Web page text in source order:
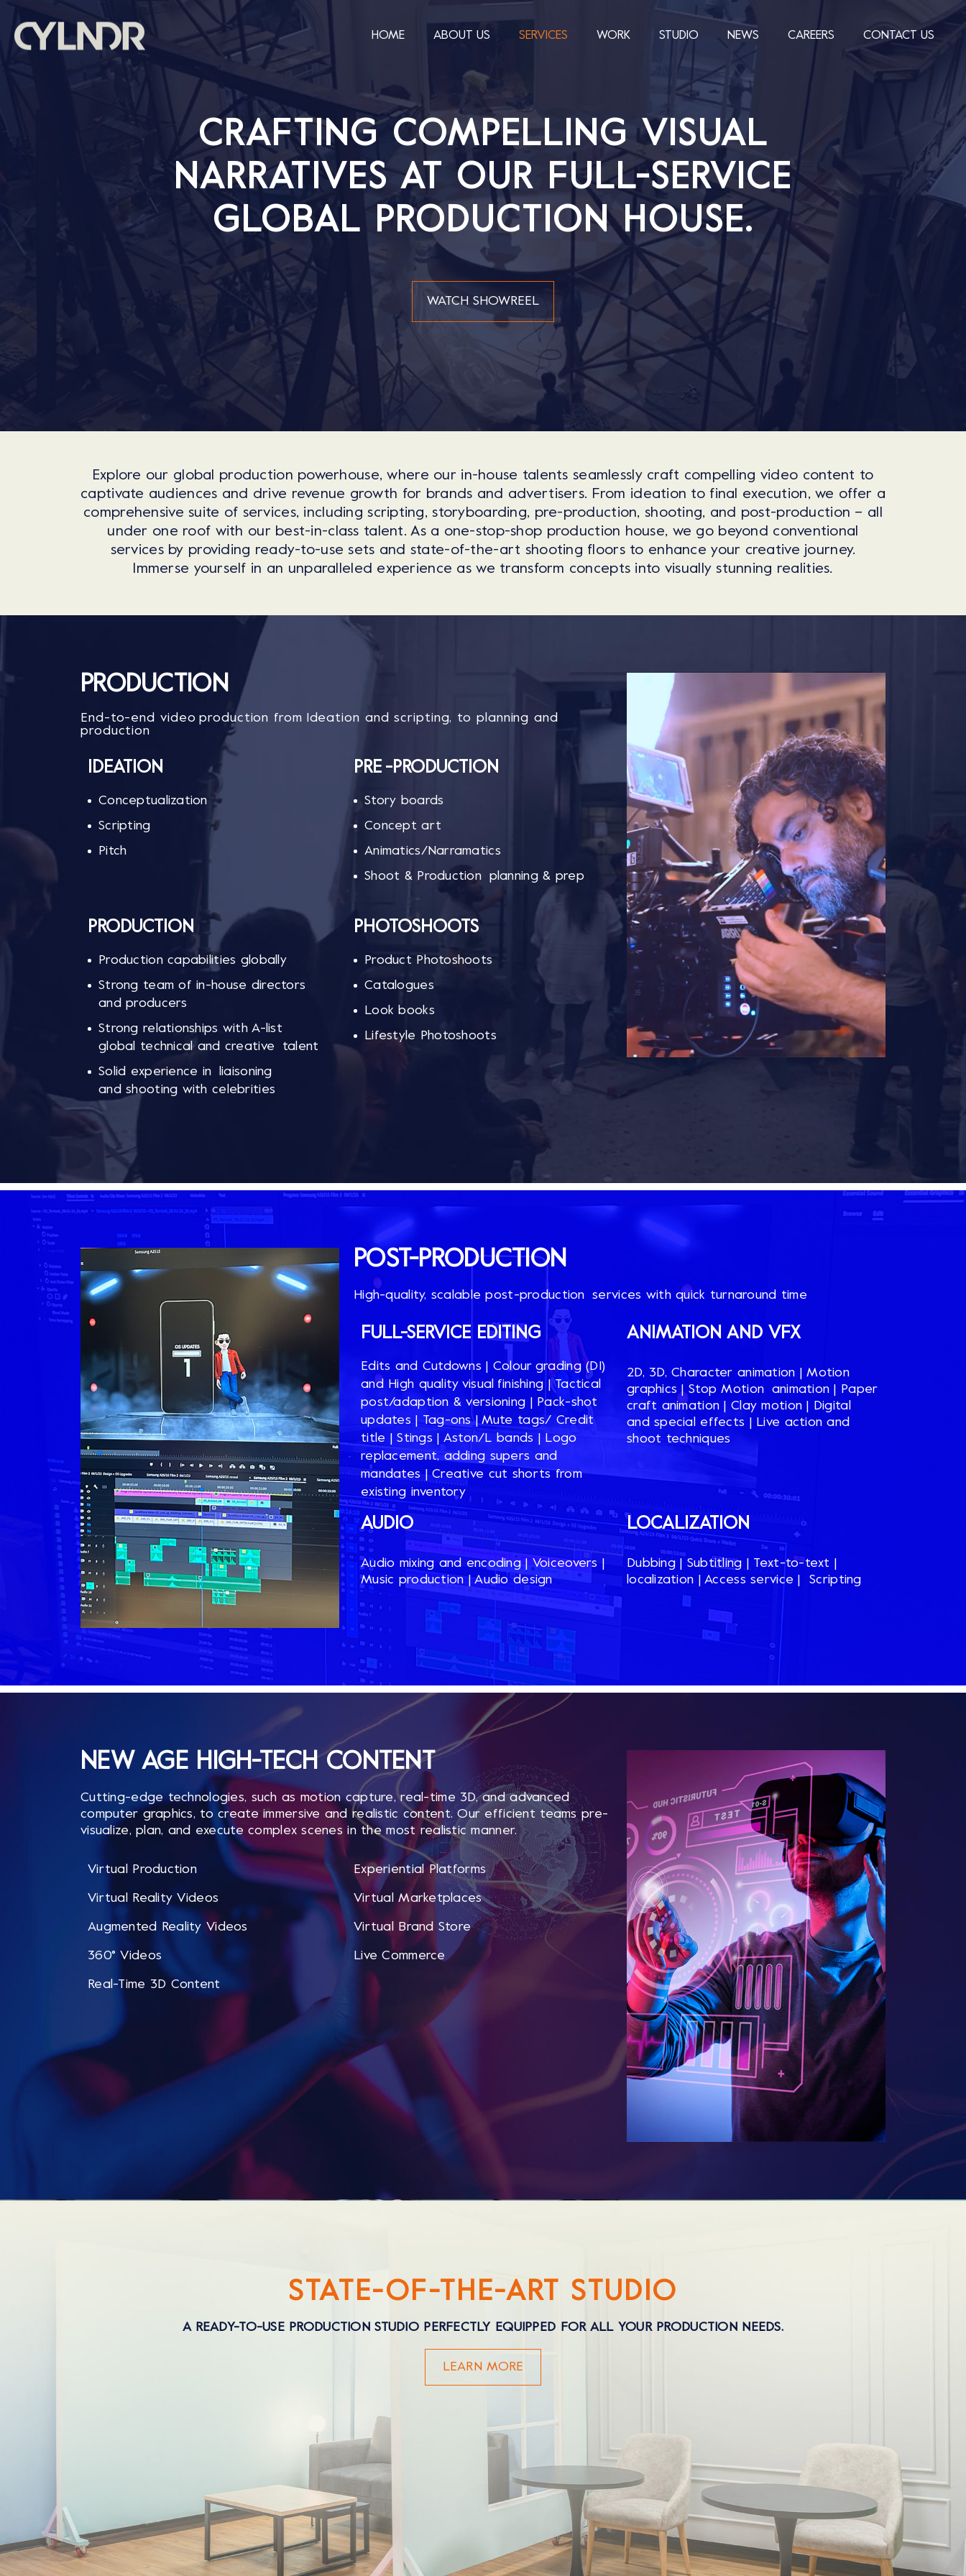
HOME ABOUT US SERVICES WORK STUDIO NEWS CAREERS CONTACT US
CRAFTING COMPELLING VISUAL
NARRATIVES AT OUR FULL-SERVICE
GLOBAL PRODUCTION HOUSE.
WATCH SHOWREEL
Explore our global production powerhouse, where our in-house talents seamlessly craft compelling video content to
captivate audiences and drive revenue growth for brands and advertisers. From ideation to final execution, we offer a
comprehensive suite of services, including scripting, storyboarding, pre-production, shooting, and post-production – all
under one roof with our best-in-class talent. As a one-stop-shop production house, we go beyond conventional
services by providing ready-to-use sets and state-of-the-art shooting floors to enhance your creative journey.
Immerse yourself in an unparalleled experience as we transform concepts into visually stunning realities.
PRODUCTION
End-to-end video production from Ideation and scripting, to planning and
production
IDEATION​
Conceptualization​​
Scripting​​
Pitch​
PRE -PRODUCTION
Story boards
Concept art
Animatics/Narramatics
Shoot & Production planning & prep
PRODUCTION
Production capabilities globally
Strong team of in-house directors
and producers
Strong relationships with A-list
global technical and creative talent
Solid experience in liaisoning
and shooting with celebrities
PHOTOSHOOTS
Product Photoshoots
Catalogues
Look books
Lifestyle Photoshoots
POST-PRODUCTION
High-quality, scalable post-production services with quick turnaround time
FULL-SERVICE EDITING
Edits and Cutdowns​ | Colour grading (DI)
and High quality visual finishing​ | Tactical
post/adaption & versioning​ | Pack-shot
updates​ | Tag-ons​ | Mute tags/ Credit
title​ | Stings​ | Aston/L bands​ | Logo
replacement, adding supers and
mandates​ | Creative cut shorts from
existing inventory​​
ANIMATION AND VFX​
2D, 3D, Character animation​ | Motion
graphics​ | Stop Motion animation​ | Paper
craft animation​ | Clay motion | Digital
and special effects | Live action and
shoot techniques​
AUDIO​​
Audio mixing and encoding​ | Voiceovers​ |
Music production​ | Audio design​
LOCALIZATION​
Dubbing​ | Subtitling​ | Text-to-text |
localization | Access service​ | Scripting
NEW AGE HIGH-TECH CONTENT ​
Cutting-edge technologies, such as motion capture, real-time 3D, and advanced
computer graphics, to create immersive and realistic content. Our efficient teams pre-
visualize, plan, and execute complex scenes in the most realistic manner.
Virtual Production
Virtual Reality Videos
Augmented Reality Videos
360° Videos
Real-Time 3D Content
Experiential Platforms
Virtual Marketplaces
Virtual Brand Store
Live Commerce
STATE-OF-THE-ART STUDIO
A READY-TO-USE PRODUCTION STUDIO PERFECTLY EQUIPPED FOR ALL YOUR PRODUCTION NEEDS.
LEARN MORE